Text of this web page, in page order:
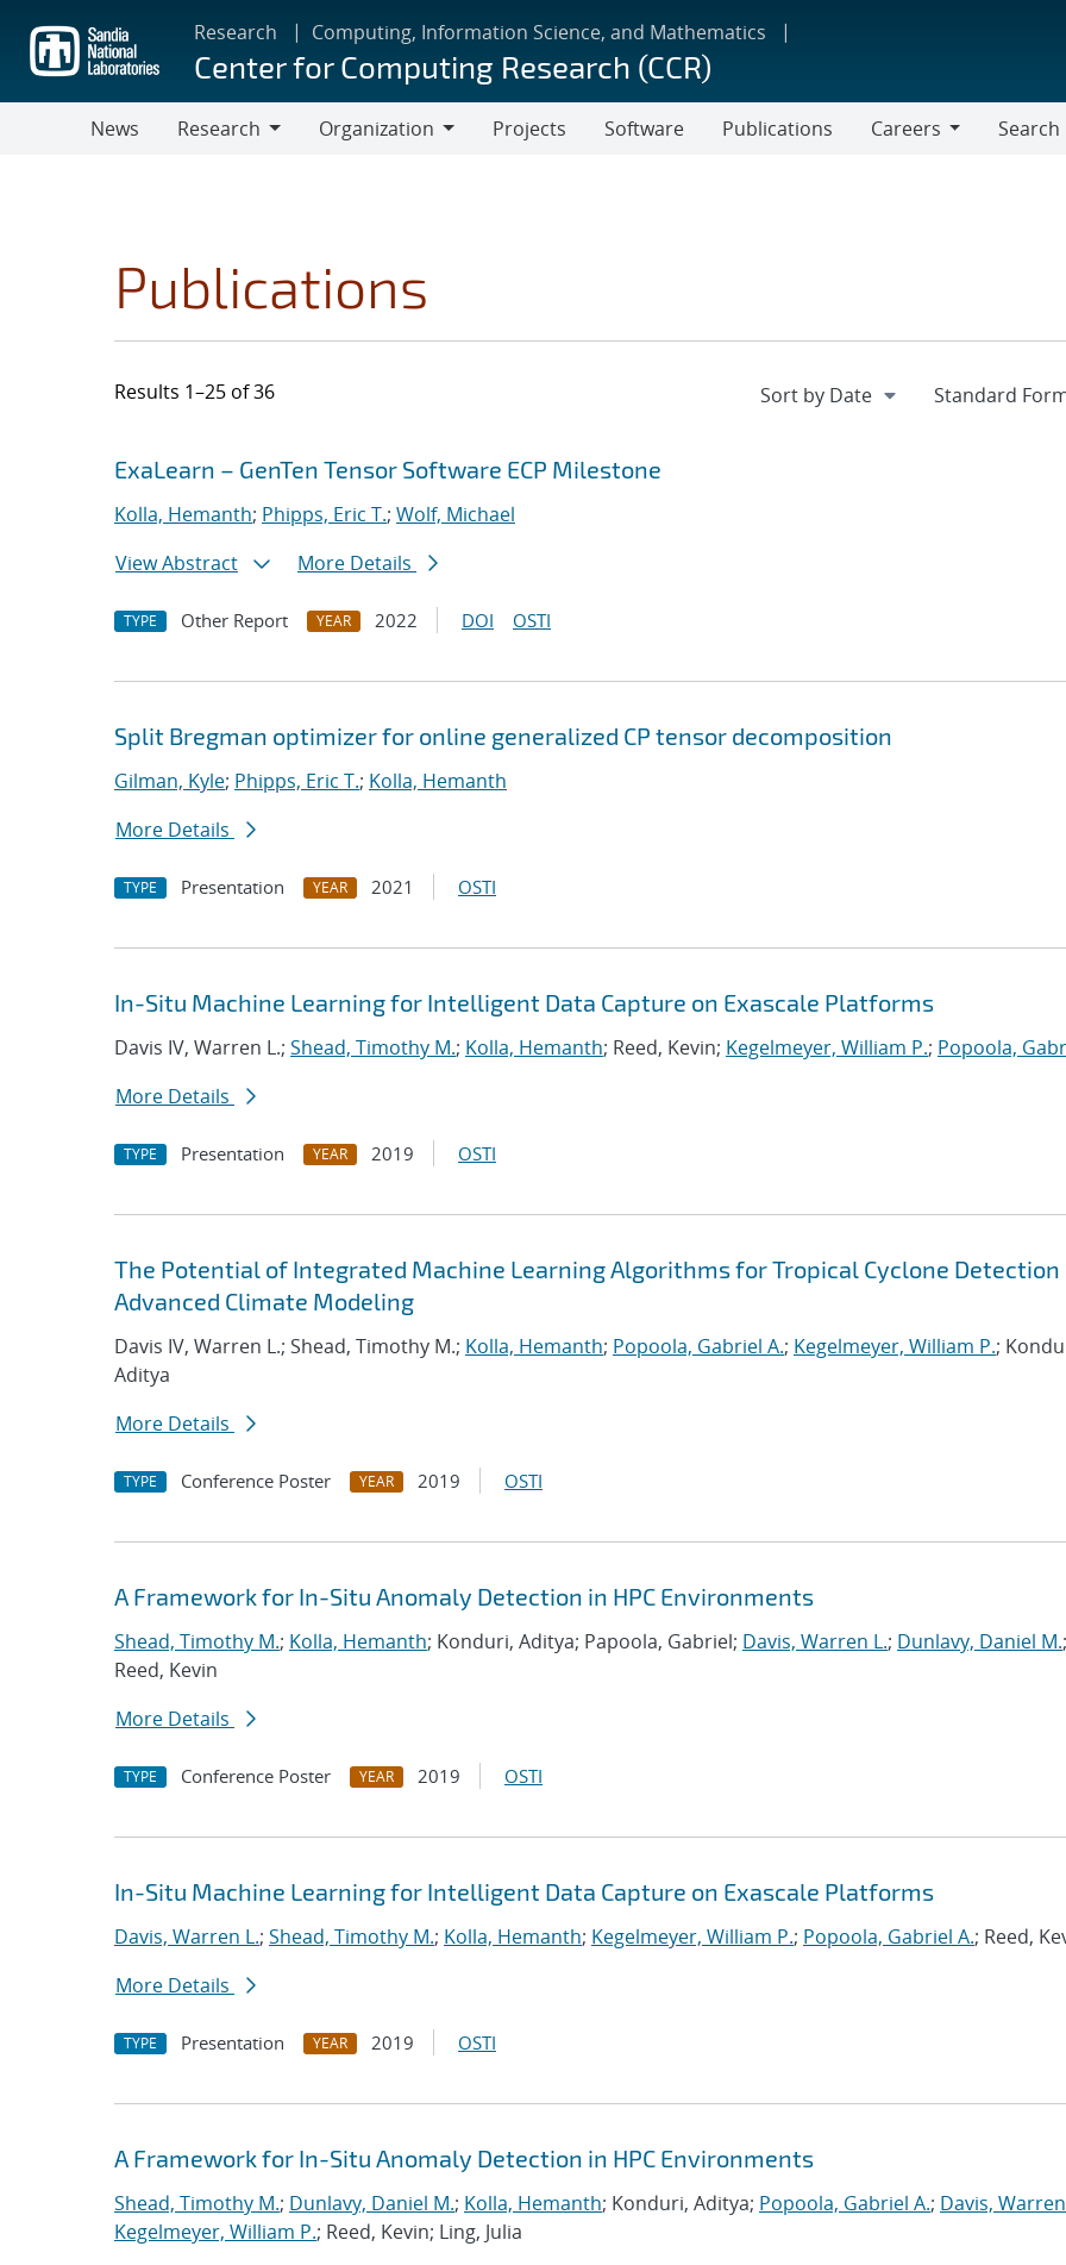
main
content
Research Computing, Information Science, and Mathematics
Center for Computing Research (CCR)
News
Research
Organization
Projects Software Publications
Careers
Search
Publications
Results 1–25 of 36
Search results
Jump to search filters
ExaLearn – GenTen Tensor Software ECP Milestone
Kolla, Hemanth; Phipps, Eric T.; Wolf, Michael
View Abstract
More Details
TYPE Other Report YEAR 2022 DOI OSTI
Split Bregman optimizer for online generalized CP tensor decomposition
Gilman, Kyle; Phipps, Eric T.; Kolla, Hemanth
More Details
TYPE Presentation YEAR 2021 OSTI
In-Situ Machine Learning for Intelligent Data Capture on Exascale Platforms
Davis IV, Warren L.; Shead, Timothy M.; Kolla, Hemanth; Reed, Kevin; Kegelmeyer, William P.; Popoola,
More Details
TYPE Presentation YEAR 2019 OSTI
The Potential of Integrated Machine Learning Algorithms for Tropical Cyclone Detection
Advanced Climate Modeling
Davis IV, Warren L.; Shead, Timothy M.; Kolla, Hemanth; Popoola, Gabriel A.; Kegelmeyer, William P.;
Aditya
More Details
TYPE Conference Poster YEAR 2019 OSTI
A Framework for In-Situ Anomaly Detection in HPC Environments
Shead, Timothy M.; Kolla, Hemanth; Konduri, Aditya; Papoola, Gabriel; Davis, Warren L.; Dunlavy, Daniel M.;
Reed, Kevin
More Details
TYPE Conference Poster YEAR 2019 OSTI
In-Situ Machine Learning for Intelligent Data Capture on Exascale Platforms
Davis, Warren L.; Shead, Timothy M.; Kolla, Hemanth; Kegelmeyer, William P.; Popoola, Gabriel A.; Reed,
More Details
TYPE Presentation YEAR 2019 OSTI
A Framework for In-Situ Anomaly Detection in HPC Environments
Shead, Timothy M.; Dunlavy, Daniel M.; Kolla, Hemanth; Konduri, Aditya; Popoola, Gabriel A.; Davis,
Kegelmeyer, William P.; Reed, Kevin; Ling, Julia